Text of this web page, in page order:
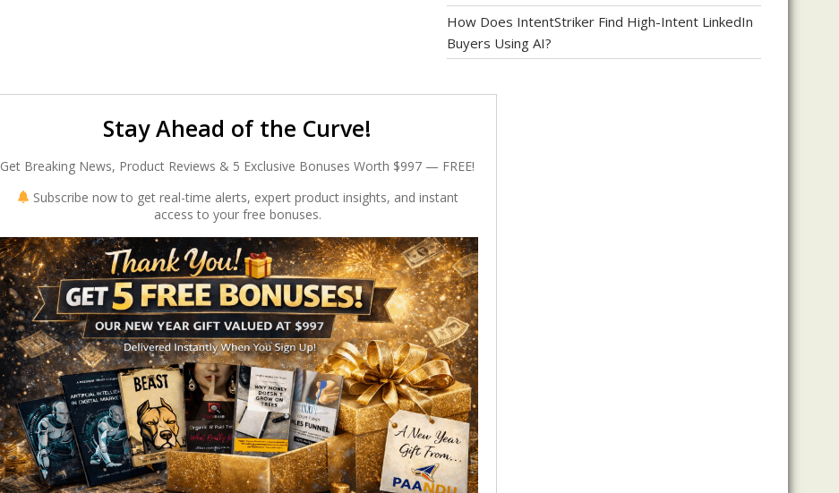
How Does IntentStriker Find High-Intent LinkedIn
Buyers Using AI?
Stay Ahead of the Curve!
Get Breaking News, Product Reviews & 5 Exclusive Bonuses Worth $997 — FREE!
Subscribe now to get real-time alerts, expert product insights, and instant
access to your free bonuses.